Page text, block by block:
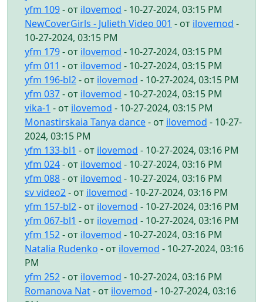
yfm 109- от ilovemod - 10-27-2024, 03:15 PM
NewCoverGirls - Julieth Video 001 - от ilovemod -
10-27-2024, 03:15 PM
yfm 179- от ilovemod - 10-27-2024, 03:15 PM
yfm 011 - от ilovemod - 10-27-2024, 03:15 PM
yfm 196-bl2- от ilovemod - 10-27-2024, 03:15 PM
yfm 037- от ilovemod - 10-27-2024, 03:15 PM
vika-1 - от ilovemod - 10-27-2024, 03:15 PM
Monastirskaia Tanya dance- от ilovemod - 10-27-
2024, 03:15 PM
yfm 133-bl1 - от ilovemod - 10-27-2024, 03:16 PM
yfm 024- от ilovemod - 10-27-2024, 03:16 PM
yfm 088- от ilovemod - 10-27-2024, 03:16 PM
sv video2- от ilovemod - 10-27-2024, 03:16 PM
yfm 157-bl2- от ilovemod - 10-27-2024, 03:16 PM
yfm 067-bl1 - от ilovemod - 10-27-2024, 03:16 PM
yfm 152- от ilovemod - 10-27-2024, 03:16 PM
Natalia Rudenko - от ilovemod - 10-27-2024, 03:16
PM
yfm 252- от ilovemod - 10-27-2024, 03:16 PM
Romanova Nat- от ilovemod - 10-27-2024, 03:16